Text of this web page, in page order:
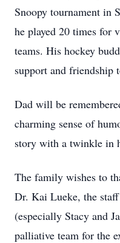
Snoopy tournament in
he played 20 times for
teams. His hockey
support and
Dad will be
charming sense of
story with a twinkle in
The family wishes to
Dr. Kai Lueke, the
(especially Stacy and
palliative team for the